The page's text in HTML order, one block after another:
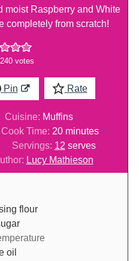
moist Raspberry and White
completely from scratch!
240 votes
Pin Rate
Cuisine: Muffins
Cook Time: 20minutes
minutes
Servings: 12 serves
Lucy Mathieson
flour
oil